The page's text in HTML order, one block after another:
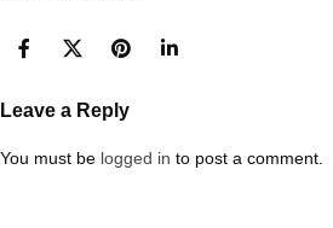
Leave a Reply
You must be logged in to post a comment.